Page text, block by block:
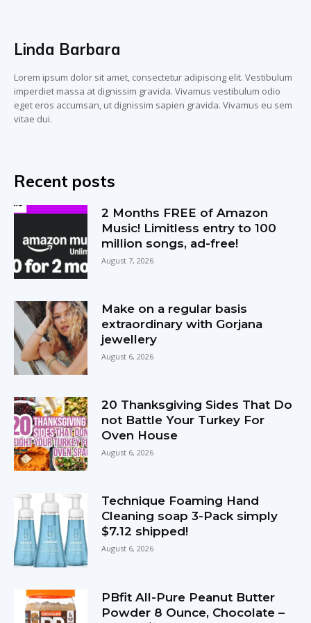
Linda Barbara
Lorem ipsum dolor sit amet, consectetur adipiscing elit. Vestibulum
imperdiet massa at dignissim gravida. Vivamus vestibulum odio
eget eros accumsan, ut dignissim sapien gravida. Vivamus eu sem
vitae dui.
Recent posts
2 Months FREE of Amazon
Music! Limitless entry to 100
million songs, ad-free!
August 7, 2026
Make on a regular basis
extraordinary with Gorjana
jewellery
August 6, 2026
20 Thanksgiving Sides That Do
not Battle Your Turkey For
Oven House
August 6, 2026
Technique Foaming Hand
Cleaning soap 3-Pack simply
$7.12 shipped!
August 6, 2026
PBfit All-Pure Peanut Butter
Powder 8 Ounce, Chocolate –